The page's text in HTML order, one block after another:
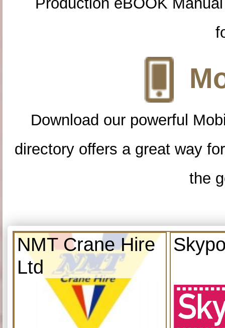
Download our powerful
directory offers a great way
the
NMT Crane Hire
Ltd